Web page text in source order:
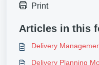
Print
Articles in this
Delivery
Delivery Planning